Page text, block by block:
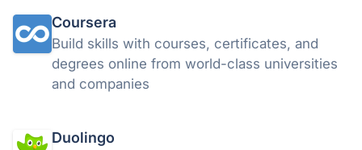
Coursera
Build skills with courses, certificates, and
degrees online from world-class universities
and companies
Duolingo